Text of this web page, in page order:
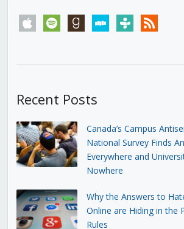
apple spotify goodreadsstitchertunein rss
Recent Posts
Canada’s Campus
National Survey Finds
Everywhere and
Nowhere
Why the Answers to
Online are Hiding in the
Rules